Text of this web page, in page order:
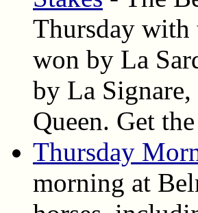
Thursday with
won by La
by La
Queen. Get
Thursday
morning at